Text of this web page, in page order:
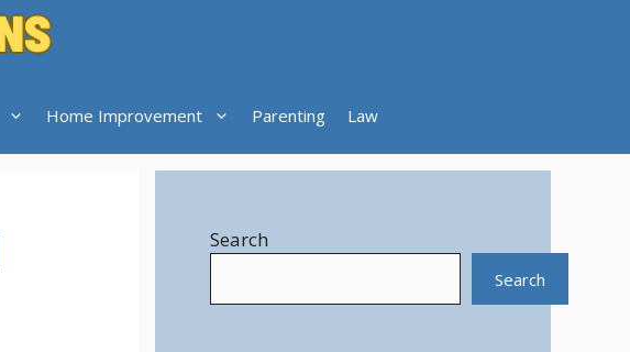
Home Improvement Parenting Law
Search
Search